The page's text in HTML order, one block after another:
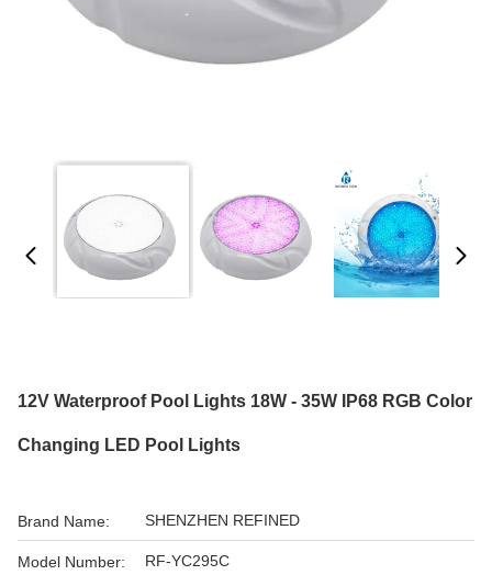
12V Waterproof Pool Lights 18W - 35W IP68 RGB Color
Changing LED Pool Lights
Brand Name: SHENZHEN REFINED
Model Number: RF-YC295C